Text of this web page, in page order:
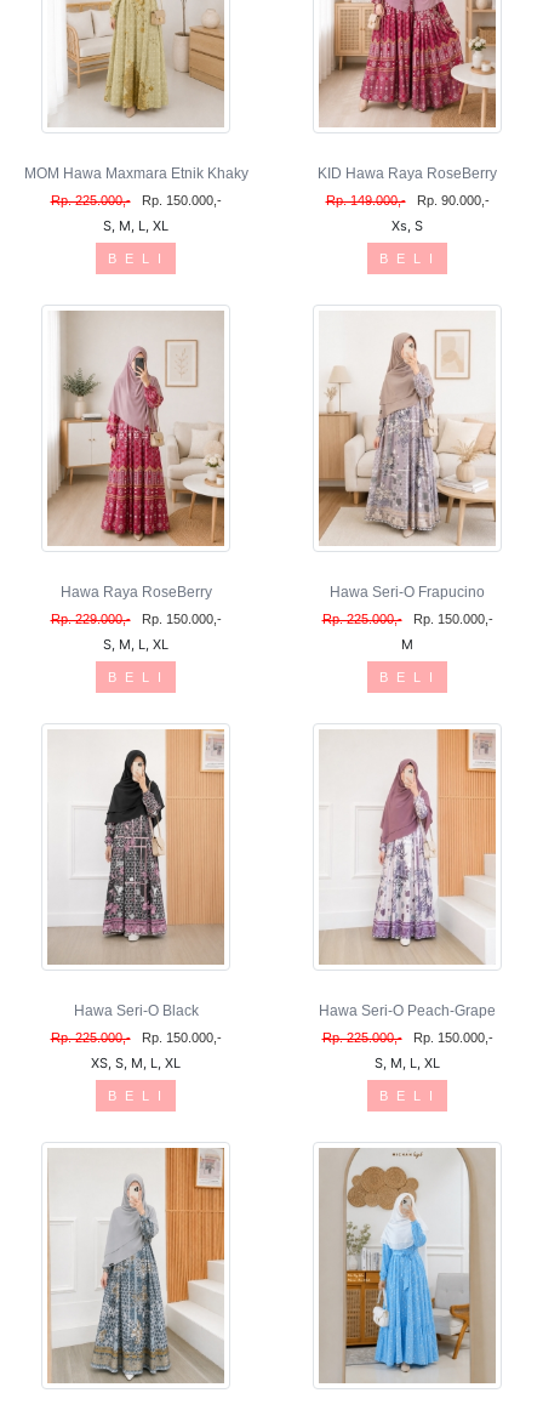
MOM Hawa Maxmara Etnik Khaky
Rp. 225.000,- Rp. 150.000,-
S, M, L, XL
B E L I
KID Hawa Raya RoseBerry
Rp. 149.000,- Rp. 90.000,-
Xs, S
B E L I
Hawa Raya RoseBerry
Rp. 229.000,- Rp. 150.000,-
S, M, L, XL
B E L I
Hawa Seri-O Frapucino
Rp. 225.000,- Rp. 150.000,-
M
B E L I
Hawa Seri-O Black
Rp. 225.000,- Rp. 150.000,-
XS, S, M, L, XL
B E L I
Hawa Seri-O Peach-Grape
Rp. 225.000,- Rp. 150.000,-
S, M, L, XL
B E L I